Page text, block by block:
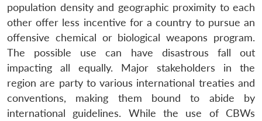
population density and geographic proximity to each
other offer less incentive for a country to pursue an
offensive chemical or biological weapons program.
The possible use can have disastrous fall out
impacting all equally. Major stakeholders in the
region are party to various international treaties and
conventions, making them bound to abide by
international guidelines. While the use of CBWs